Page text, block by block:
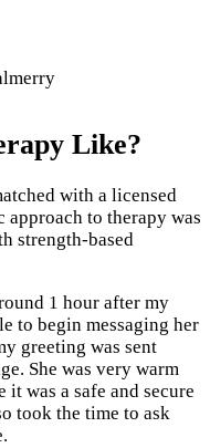
Like?
with a licensed
to therapy was
strength-based
1 hour after my
to begin messaging her
greeting was sent
She was very warm
was a safe and secure
took the time to ask